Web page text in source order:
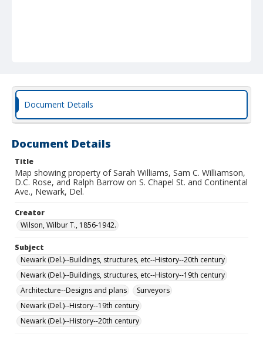
Document Details
Document Details
Title
Map showing property of Sarah Williams, Sam C. Williamson,
D.C. Rose, and Ralph Barrow on S. Chapel St. and Continental
Ave., Newark, Del.
Creator
Wilson, Wilbur T., 1856-1942.
Subject
Newark (Del.)--Buildings, structures, etc--History--20th century
Newark (Del.)--Buildings, structures, etc--History--19th century
Architecture--Designs and plans
Surveyors
Newark (Del.)--History--19th century
Newark (Del.)--History--20th century